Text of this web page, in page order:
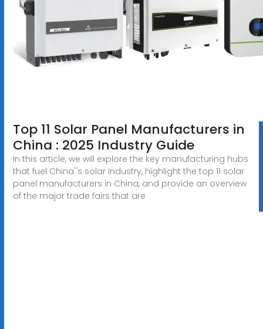
Top 11 Solar Panel Manufacturers in
China : 2025 Industry Guide
In this article, we will explore the key manufacturing hubs
that fuel China''s solar industry, highlight the top 11 solar
panel manufacturers in China, and provide an overview
of the major trade fairs that are